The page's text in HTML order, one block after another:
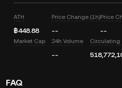
ATH
฿448.88
Price Change (1h)
--
Price
--
Market Cap 24h Volume
--
Circulating
FAQ